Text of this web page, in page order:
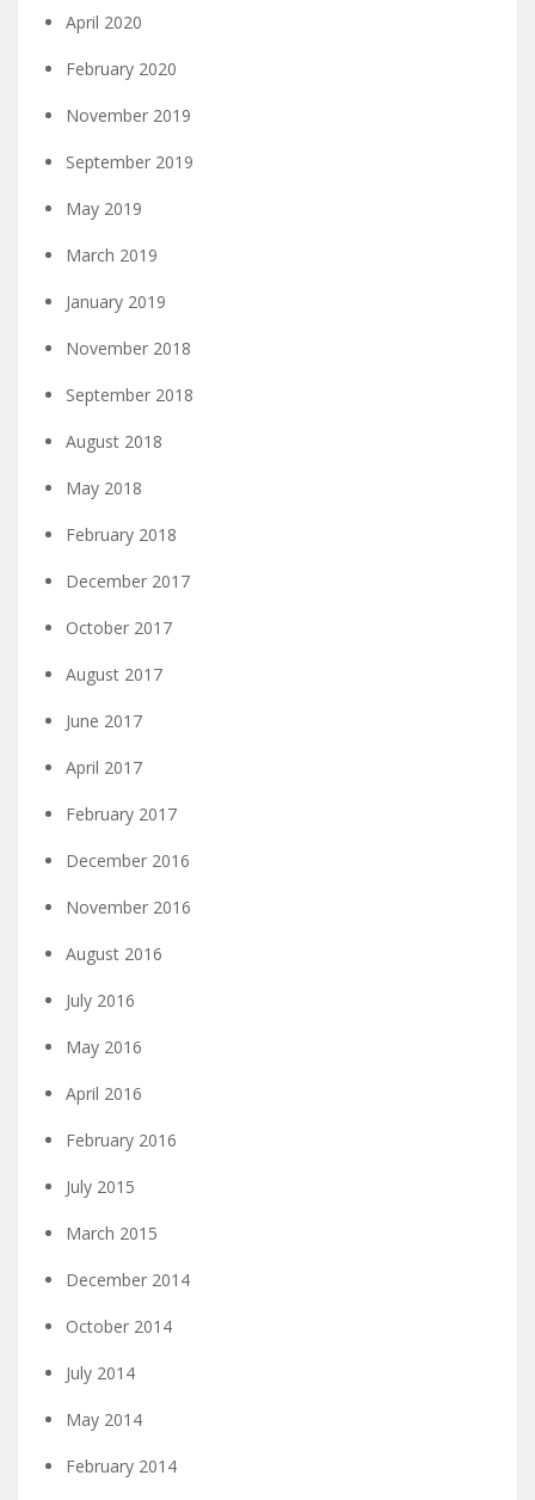
April 2020
February 2020
November 2019
September 2019
May 2019
March 2019
January 2019
November 2018
September 2018
August 2018
May 2018
February 2018
December 2017
October 2017
August 2017
June 2017
April 2017
February 2017
December 2016
November 2016
August 2016
July 2016
May 2016
April 2016
February 2016
July 2015
March 2015
December 2014
October 2014
July 2014
May 2014
February 2014